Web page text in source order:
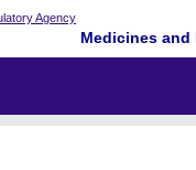
Medicines